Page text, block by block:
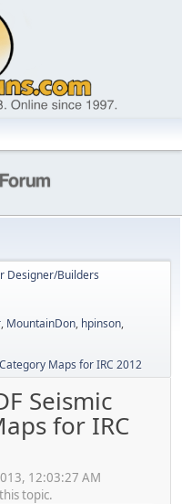
Designer/Builders
, MountainDon, hpinson,
Maps for IRC 2012
Seismic
for IRC
12:03:27 AM
topic.